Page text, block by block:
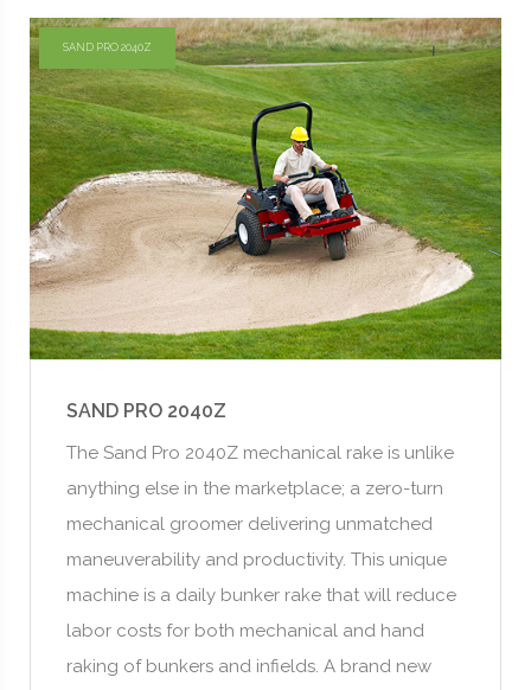
SAND PRO 2040Z
SAND PRO 2040Z
The Sand Pro 2040Z mechanical rake is unlike
anything else in the marketplace; a zero-turn
mechanical groomer delivering unmatched
maneuverability and productivity. This unique
machine is a daily bunker rake that will reduce
labor costs for both mechanical and hand
raking of bunkers and infields. A brand new